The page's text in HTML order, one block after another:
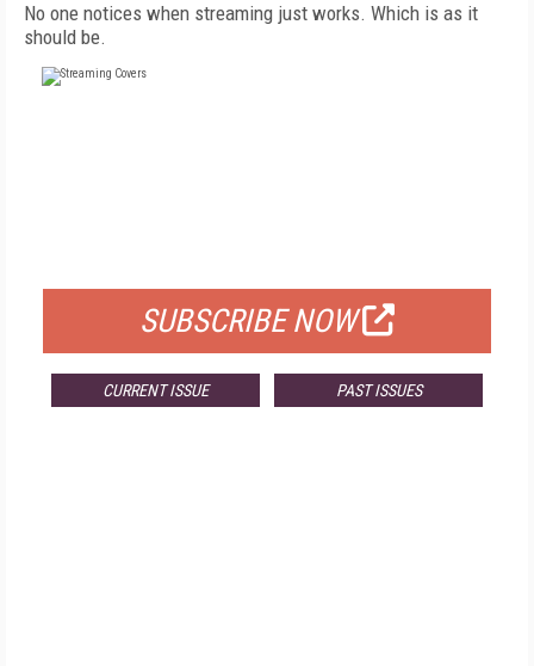
No one notices when streaming just works. Which is as it
should be.
SUBSCRIBE NOW
CURRENT ISSUE PAST ISSUES